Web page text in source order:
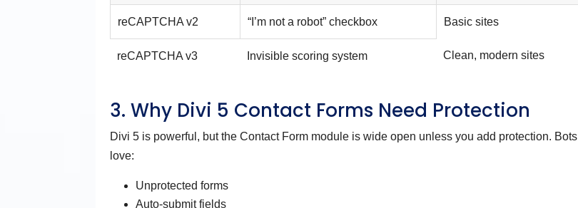
reCAPTCHA v2 “I’m not a robot” checkbox Basic sites
reCAPTCHA v3 Invisible scoring system Clean, modern sites
3. Why Divi 5 Contact Forms Need Protection
Divi 5 is powerful, but the Contact Form module is wide open unless you add protection. Bots
love:
Unprotected forms
Auto-submit fields